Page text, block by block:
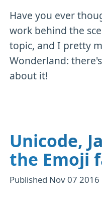
Have you ever
work behind the
topic, and I pretty
Wonderland:
about it!
Unicode,
the Emoji
Published Nov 07 2016